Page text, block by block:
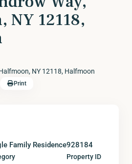
NY 12118,
NY 12118, Halfmoon
Print
Family Residence928184
Property ID